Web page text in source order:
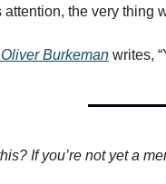
attention, the very thing
Burkeman writes,
If you’re not yet a